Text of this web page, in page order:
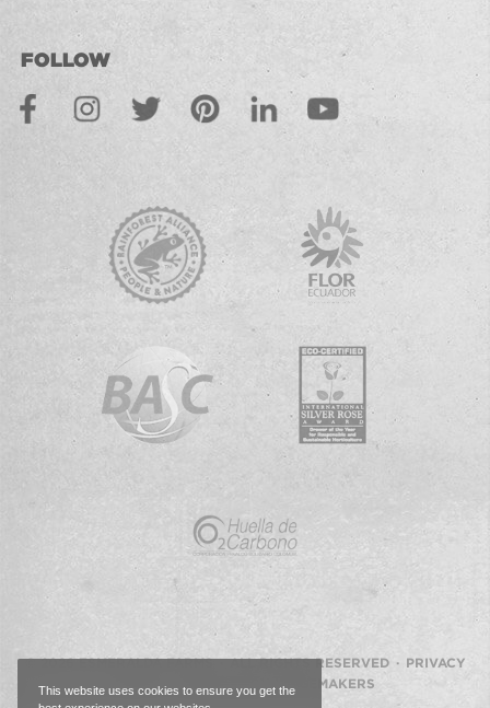
This website uses cookies to ensure you get the
FOLLOW
FacebookInstagramTwitter PinterestLinkedInYoutube
© 2026 ESMERALDA FARMS · ALL RIGHTS RESERVED · PRIVACY
POLICY
WEBSITE BY IMAGEMAKERS